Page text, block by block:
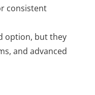
consistent
option, but they
and advanced